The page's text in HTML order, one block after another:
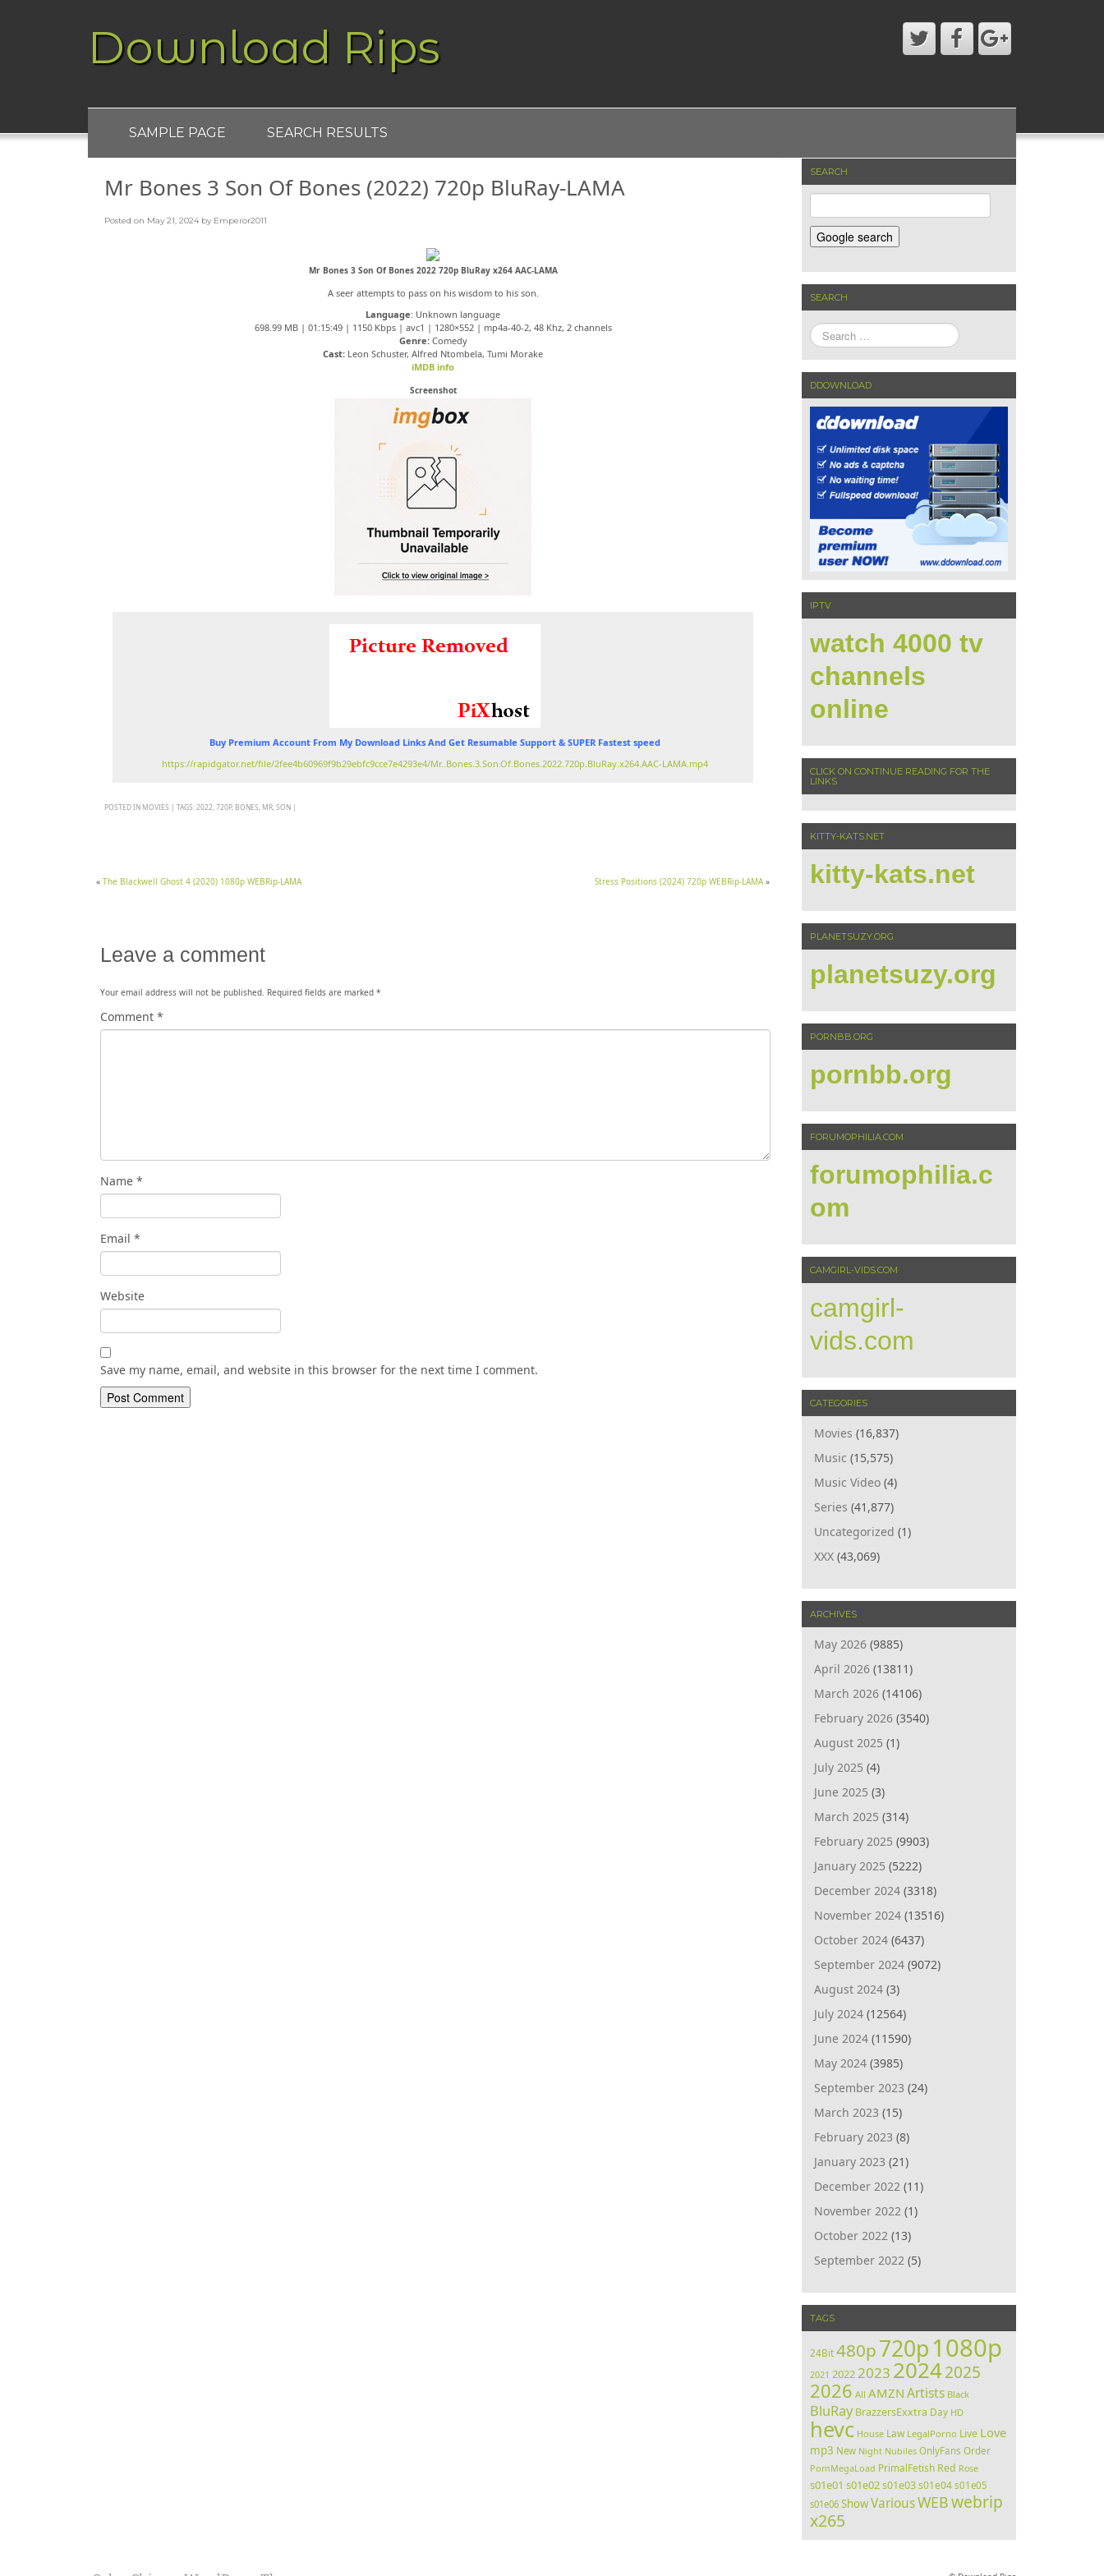
Download Rips
SAMPLE PAGE SEARCH RESULTS
Mr Bones 3 Son Of Bones (2022) 720p BluRay-LAMA
Posted on May 21, 2024 by Emperor2011
Mr Bones 3 Son Of Bones 2022 720p BluRay x264 AAC-LAMA
A seer attempts to pass on his wisdom to his son.
Language: Unknown language
698.99 MB | 01:15:49 | 1150 Kbps | avc1 | 1280×552 | mp4a-40-2, 48 Khz, 2 channels
Genre:Comedy
Cast: Leon Schuster, Alfred Ntombela, Tumi Morake
iMDB info
Screenshot
Buy Premium Account From My Download Links And Get Resumable Support & SUPER Fastest speed
https://rapidgator.net/file/2fee4b60969f9b29ebfc9cce7e4293e4/Mr..Bones.3.Son.Of.Bones.2022.720p.BluRay.x264.AAC-LAMA.mp4
POSTED IN MOVIES | TAGS: 2022 720P, BONES MR SON |
« The Blackwell Ghost 4 (2020) 1080p WEBRip-LAMA Stress Positions (2024) 720p WEBRip-LAMA»
Leave a comment
Your email address will not be published. Required fields are marked *
Comment *
Name *
Email *
Website
Save my name, email, and website in this browser for the next time I comment.
SEARCH
SEARCH
DDOWNLOAD
IPTV
watch 4000 tv
channels
online
CLICK ON CONTINUE READING FOR THE
LINKS
KITTY-KATS.NET
kitty-kats.net
PLANETSUZY.ORG
planetsuzy.org
PORNBB.ORG
pornbb.org
FORUMOPHILIA.COM
forumophilia.c
om
CAMGIRL-VIDS.COM
camgirl-
vids.com
CATEGORIES
Movies (16,837)
Music (15,575)
Music Video (4)
Series (41,877)
Uncategorized (1)
XXX (43,069)
ARCHIVES
May 2026 (9885)
April 2026 (13811)
March 2026 (14106)
February 2026 (3540)
August 2025 (1)
July 2025 (4)
June 2025 (3)
March 2025 (314)
February 2025 (9903)
January 2025 (5222)
December 2024 (3318)
November 2024 (13516)
October 2024 (6437)
September 2024 (9072)
August 2024 (3)
July 2024 (12564)
June 2024 (11590)
May 2024 (3985)
September 2023 (24)
March 2023 (15)
February 2023 (8)
January 2023 (21)
December 2022 (11)
November 2022 (1)
October 2022 (13)
September 2022 (5)
TAGS
24Bit 480p720p1080p
2021 20222023 20242025
2026 All AMZN Artists Black
BluRay BrazzersExxtra Day HD
hevc House Law LegalPorno Live Love
mp3 New Night Nubiles OnlyFans Order
PornMegaLoad PrimalFetish Red Rose
s01e01 s01e02s01e03 s01e04 s01e05
s01e06 ShowVariousWEBwebrip
x265